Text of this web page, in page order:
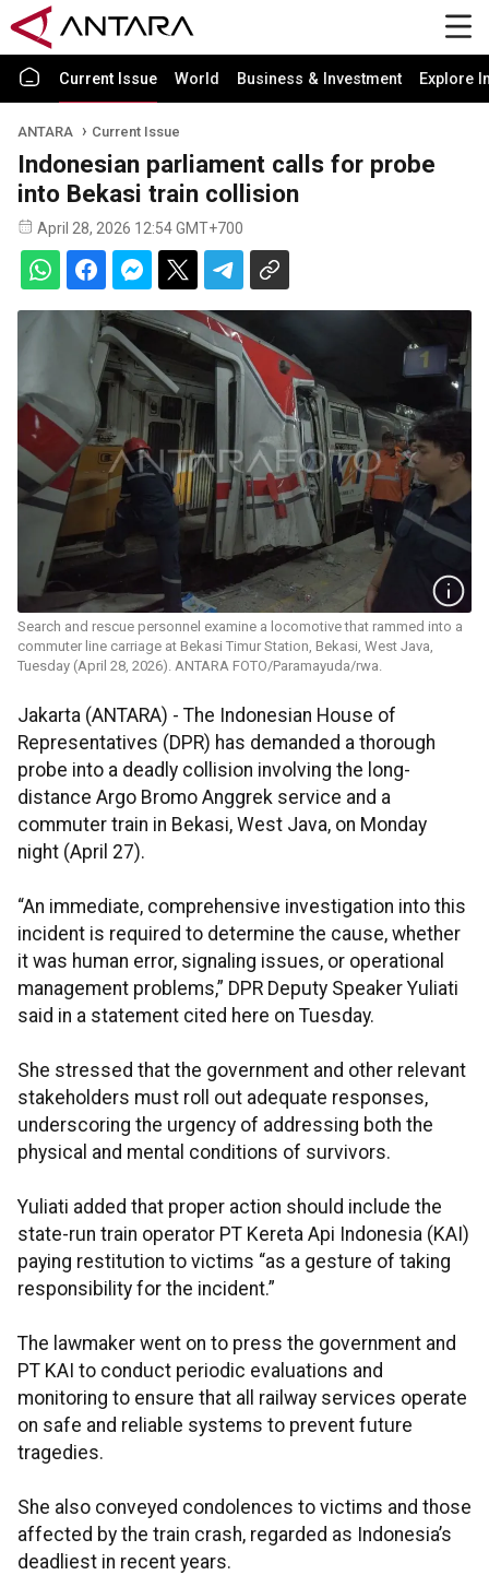
Current Issue World Business & Investment Explore
ANTARA Current Issue
Indonesian parliament calls for probe
into Bekasi train collision
April 28, 2026 12:54 GMT+700
Search and rescue personnel examine a locomotive that rammed into a
commuter line carriage at Bekasi Timur Station, Bekasi, West Java,
Tuesday (April 28, 2026). ANTARA FOTO/Paramayuda/rwa.
Jakarta (ANTARA) - The Indonesian House of
Representatives (DPR) has demanded a thorough
probe into a deadly collision involving the long-
distance Argo Bromo Anggrek service and a
commuter train in Bekasi, West Java, on Monday
night (April 27).
“An immediate, comprehensive investigation into this
incident is required to determine the cause, whether
it was human error, signaling issues, or operational
management problems,” DPR Deputy Speaker Yuliati
said in a statement cited here on Tuesday.
She stressed that the government and other relevant
stakeholders must roll out adequate responses,
underscoring the urgency of addressing both the
physical and mental conditions of survivors.
Yuliati added that proper action should include the
state-run train operator PT Kereta Api Indonesia (KAI)
paying restitution to victims “as a gesture of taking
responsibility for the incident.”
The lawmaker went on to press the government and
PT KAI to conduct periodic evaluations and
monitoring to ensure that all railway services operate
on safe and reliable systems to prevent future
tragedies.
She also conveyed condolences to victims and those
affected by the train crash, regarded as Indonesia’s
deadliest in recent years.